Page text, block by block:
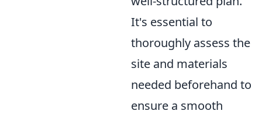
It's essential to
thoroughly assess the
site and materials
needed beforehand to
ensure a smooth